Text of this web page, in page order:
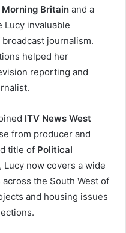
Britain and a
Lucy invaluable
journalism.
helped her
reporting and
ITV News West
from producer and
title of Political
Lucy now covers a wide
the South West of
and housing issues